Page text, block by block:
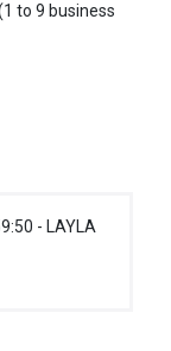
to 9 business
- LAYLA